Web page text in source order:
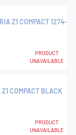
Z1 COMPACT 1274-
PRODUCT
UNAVAILABLE
COMPACT BLACK
PRODUCT
UNAVAILABLE